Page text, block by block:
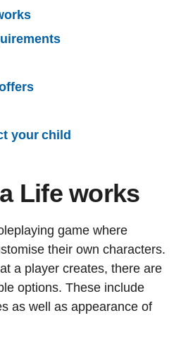
your child
Life works
game where
their own characters.
a player creates, there are
options. These include
as well as appearance of